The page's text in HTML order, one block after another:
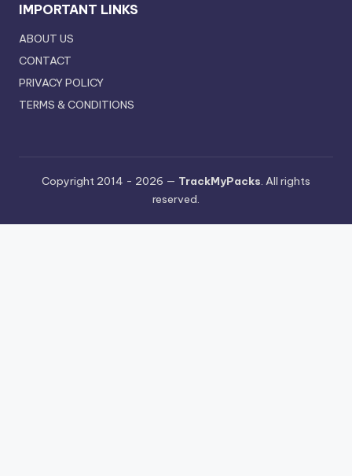
IMPORTANT LINKS
ABOUT US
CONTACT
PRIVACY POLICY
TERMS & CONDITIONS
Copyright 2014 - 2026 — TrackMyPacks . All rights
reserved.